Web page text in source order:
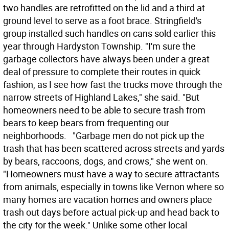
two handles are retrofitted on the lid and a third at
ground level to serve as a foot brace. Stringfield's
group installed such handles on cans sold earlier this
year through Hardyston Township. "I'm sure the
garbage collectors have always been under a great
deal of pressure to complete their routes in quick
fashion, as I see how fast the trucks move through the
narrow streets of Highland Lakes," she said. "But
homeowners need to be able to secure trash from
bears to keep bears from frequenting our
neighborhoods. "Garbage men do not pick up the
trash that has been scattered across streets and yards
by bears, raccoons, dogs, and crows," she went on.
"Homeowners must have a way to secure attractants
from animals, especially in towns like Vernon where so
many homes are vacation homes and owners place
trash out days before actual pick-up and head back to
the city for the week." Unlike some other local